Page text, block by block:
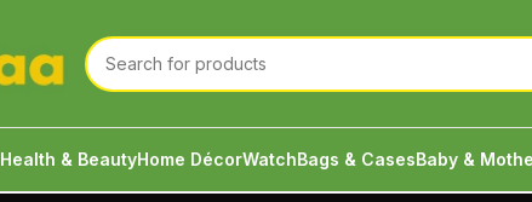
Health & BeautyHome DécorWatchBags & CasesBaby &